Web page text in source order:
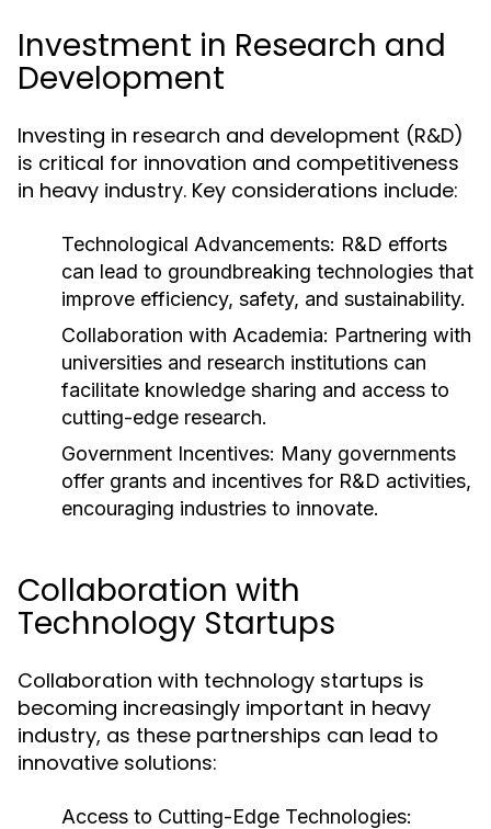
Investment in Research and
Development
Investing in research and development (R&D)
is critical for innovation and competitiveness
in heavy industry. Key considerations include:
Technological Advancements: R&D efforts
can lead to groundbreaking technologies that
improve efficiency, safety, and sustainability.
Collaboration with Academia: Partnering with
universities and research institutions can
facilitate knowledge sharing and access to
cutting-edge research.
Government Incentives: Many governments
offer grants and incentives for R&D activities,
encouraging industries to innovate.
Collaboration with
Technology Startups
Collaboration with technology startups is
becoming increasingly important in heavy
industry, as these partnerships can lead to
innovative solutions:
Access to Cutting-Edge Technologies: